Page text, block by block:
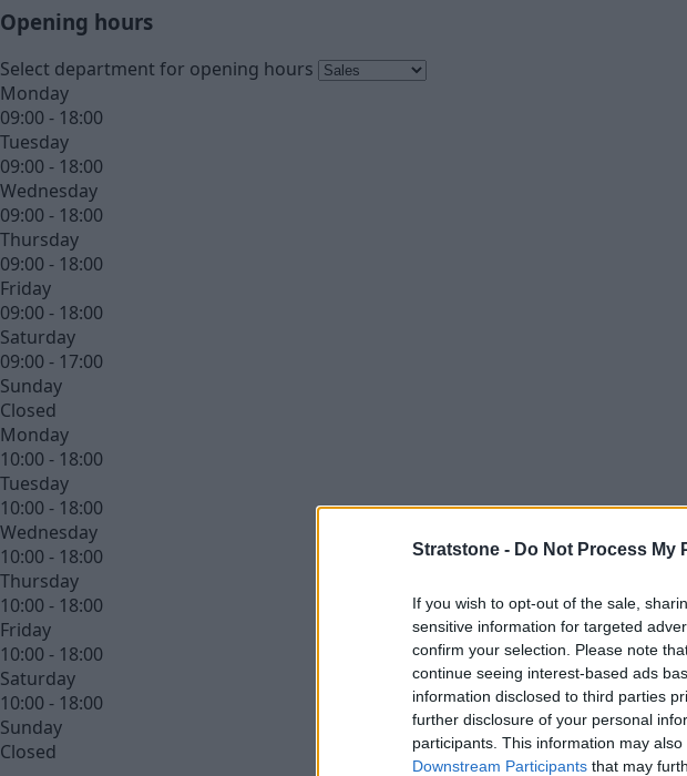
Stratstone - Do Not Process My
If you wish to opt-out of the sale,
sensitive information for targeted
confirm your selection. Please note
continue seeing interest-based ads
information disclosed to third parties
further disclosure of your personal
participants. This information may
Downstream Participants that may
Opening hours
Select department for opening hours
Monday
09:00 - 18:00
Tuesday
09:00 - 18:00
Wednesday
09:00 - 18:00
Thursday
09:00 - 18:00
Friday
09:00 - 18:00
Saturday
09:00 - 17:00
Sunday
Closed
Monday
10:00 - 18:00
Tuesday
10:00 - 18:00
Wednesday
10:00 - 18:00
Thursday
10:00 - 18:00
Friday
10:00 - 18:00
Saturday
10:00 - 18:00
Sunday
Closed